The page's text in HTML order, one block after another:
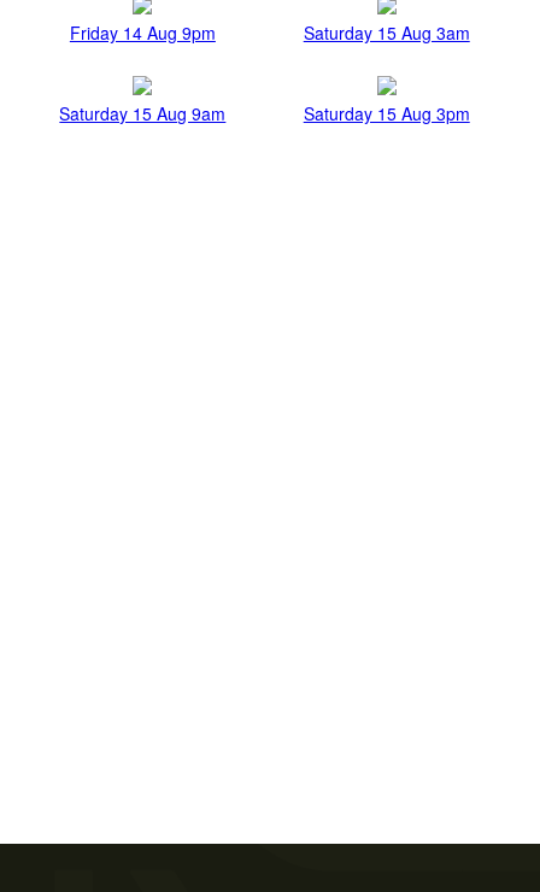
Friday 14 Aug 9pm Saturday 15 Aug 3am
Saturday 15 Aug 9am Saturday 15 Aug 3pm